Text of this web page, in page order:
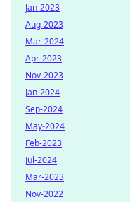
Jan-2023
Aug-2023
Mar-2024
Apr-2023
Nov-2023
Jan-2024
Sep-2024
May-2024
Feb-2023
Jul-2024
Mar-2023
Nov-2022